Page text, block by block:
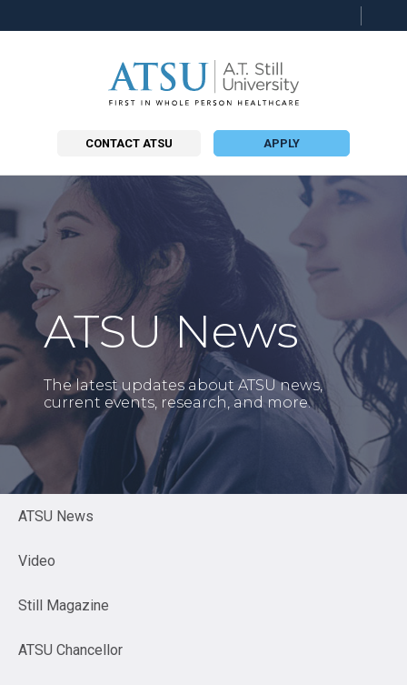
CONTACT ATSU APPLY
ATSU News
The latest updates about ATSU news,
current events, research, and more.
ATSU News
Video
Still Magazine
ATSU Chancellor
this